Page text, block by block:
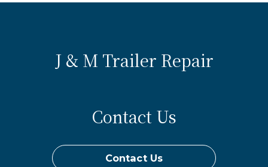
J & M Trailer Repair
Contact Us
Contact Us